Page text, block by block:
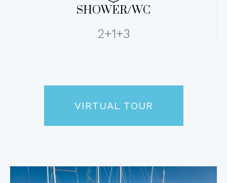
SHOWER/WC
2+1+3
VIRTUAL TOUR